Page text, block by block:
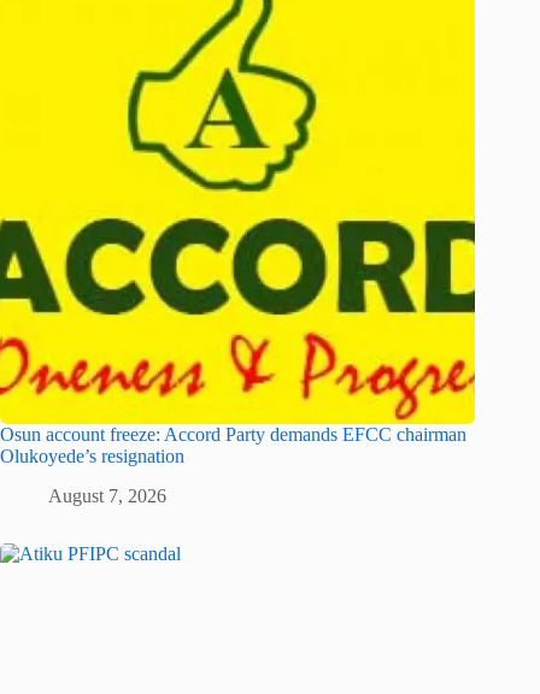
Osun account freeze: Accord Party demands EFCC chairman
Olukoyede’s resignation
August 7, 2026